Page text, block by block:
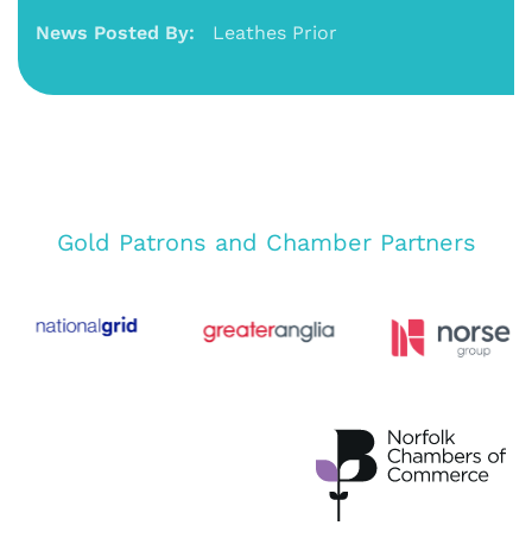
News Posted By: Leathes Prior
Gold Patrons and Chamber Partners